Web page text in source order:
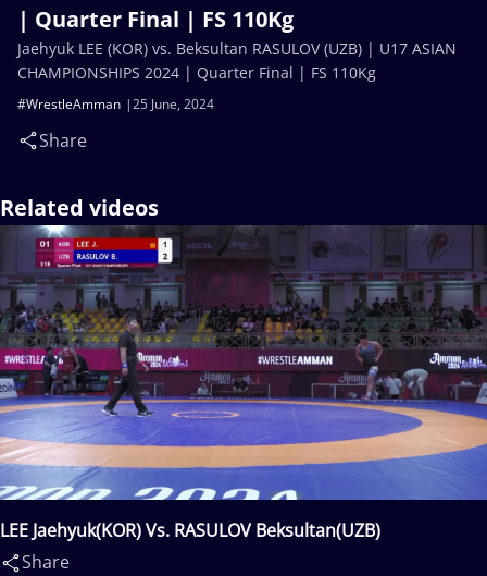
| Quarter Final | FS 110Kg
25 June, 2024
#WrestleAmman
Share
Jaehyuk LEE (KOR) vs. Beksultan RASULOV (UZB) | U17 ASIAN
CHAMPIONSHIPS 2024 | Quarter Final | FS 110Kg
Related videos
LEE Jaehyuk(KOR) Vs. RASULOV Beksultan(UZB)
Share